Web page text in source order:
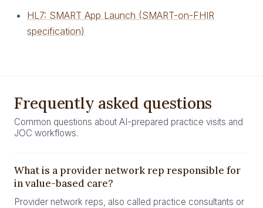
HL7: SMART App Launch (SMART-on-FHIR
specification)
Frequently asked questions
Common questions about AI-prepared practice visits and
JOC workflows.
What is a provider network rep responsible for
in value-based care?
Provider network reps, also called practice consultants or